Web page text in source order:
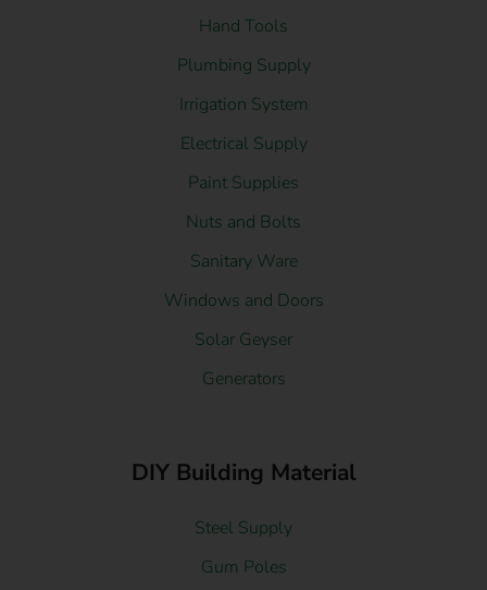
Hand Tools
Plumbing Supply
Irrigation System
Electrical Supply
Paint Supplies
Nuts and Bolts
Sanitary Ware
Windows and Doors
Solar Geyser
Generators
DIY Building Material
Steel Supply
Gum Poles